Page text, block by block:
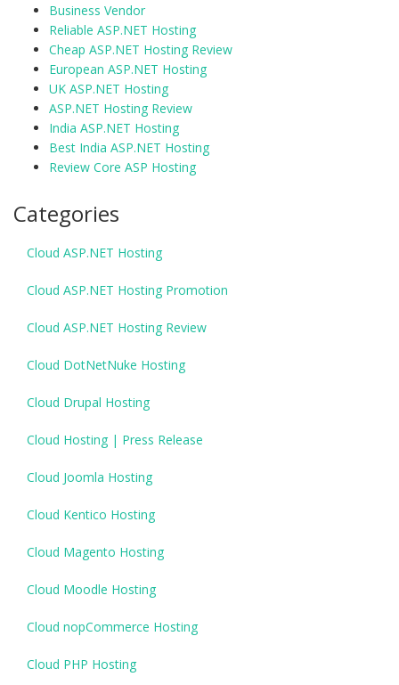
Business Vendor
Reliable ASP.NET Hosting
Cheap ASP.NET Hosting Review
European ASP.NET Hosting
UK ASP.NET Hosting
ASP.NET Hosting Review
India ASP.NET Hosting
Best India ASP.NET Hosting
Review Core ASP Hosting
Categories
Cloud ASP.NET Hosting
Cloud ASP.NET Hosting Promotion
Cloud ASP.NET Hosting Review
Cloud DotNetNuke Hosting
Cloud Drupal Hosting
Cloud Hosting | Press Release
Cloud Joomla Hosting
Cloud Kentico Hosting
Cloud Magento Hosting
Cloud Moodle Hosting
Cloud nopCommerce Hosting
Cloud PHP Hosting